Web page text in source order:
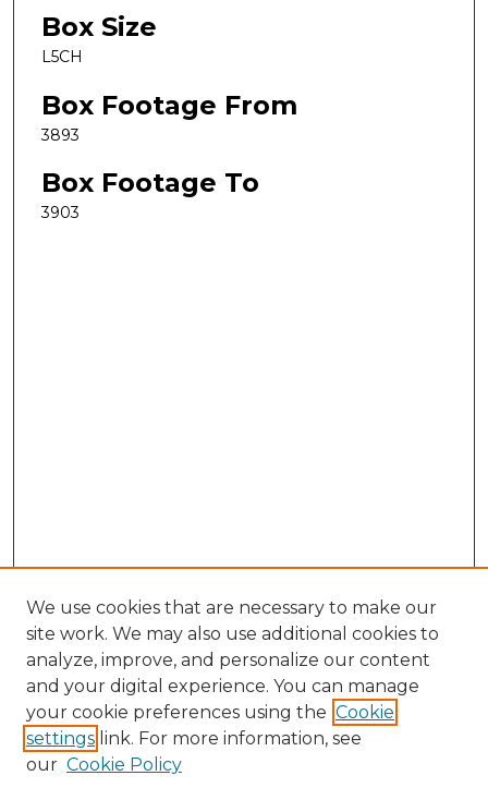
Box Size
L5CH
Box Footage From
3893
Box Footage To
3903
Search
Enter search terms:
We use cookies that are necessary to make our
site work. We may also use additional cookies to
analyze, improve, and personalize our content
and your digital experience. You can manage
your cookie preferences using the Cookie
settings link. For more information, see
our Cookie Policy